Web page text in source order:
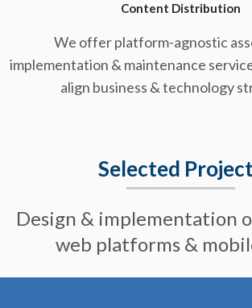
Content Distribution
We offer platform-agnostic
implementation & maintenance
align business & technology
Selected
Design & implementation
web platforms &